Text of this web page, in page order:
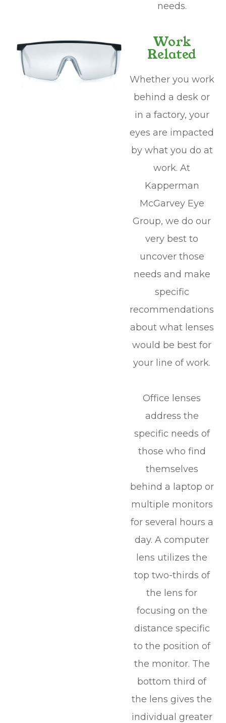
needs.
Work
Related
Whether you work
behind a desk or
in a factory, your
eyes are impacted
by what you do at
work. At
Kapperman
McGarvey Eye
Group, we do our
very best to
uncover those
needs and make
specific
recommendations
about what lenses
would be best for
your line of work.
Office lenses
address the
specific needs of
those who find
themselves
behind a laptop or
multiple monitors
for several hours a
day. A computer
lens utilizes the
top two-thirds of
the lens for
focusing on the
distance specific
to the position of
the monitor. The
bottom third of
the lens gives the
individual greater